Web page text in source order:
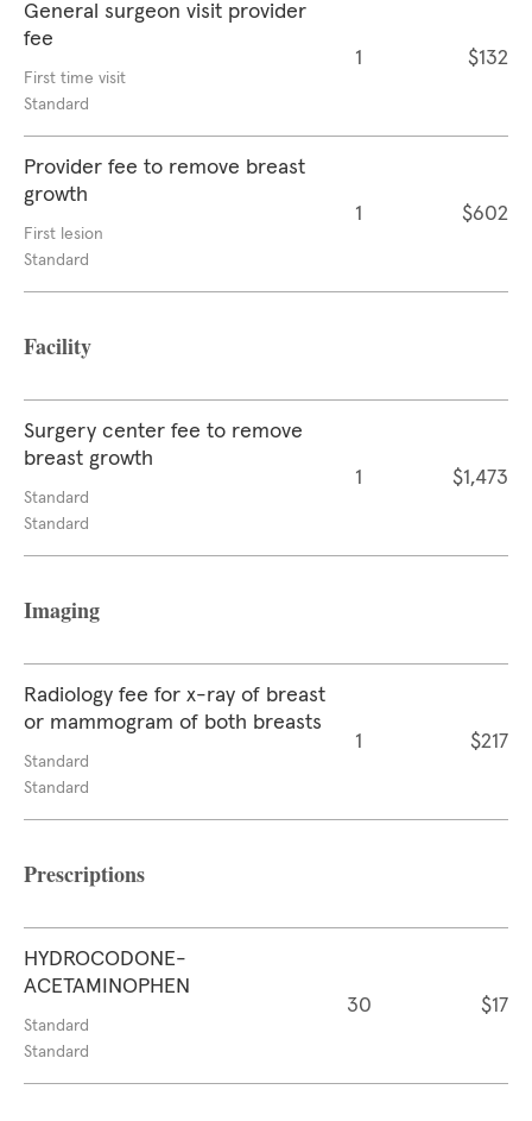
General surgeon visit provider
fee
First time visit
Standard
1 $132
Provider fee to remove breast
growth
First lesion
Standard
1 $602
Facility
Surgery center fee to remove
breast growth
Standard
Standard
1 $1,473
Imaging
Radiology fee for x-ray of breast
or mammogram of both breasts
Standard
Standard
1 $217
Prescriptions
HYDROCODONE-
ACETAMINOPHEN
Standard
Standard
30 $17